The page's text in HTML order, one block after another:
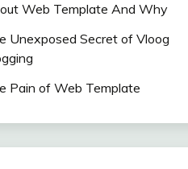
Web Template And Why
Unexposed Secret of Vloog
Pain of Web Template